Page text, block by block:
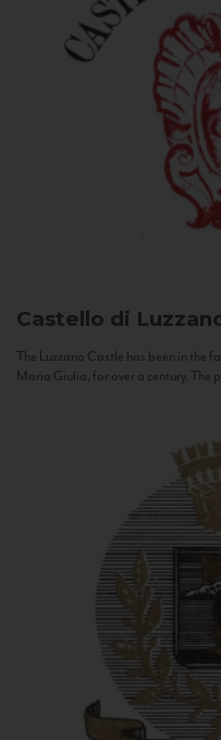
Castello di
The Luzzano Castle has been in the
Maria Giulia, for over a century. The